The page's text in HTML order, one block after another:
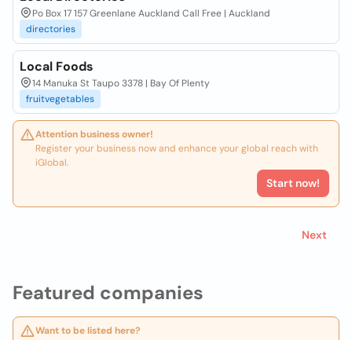
Featured companies
Want to be listed here?
Po Box 17 157 Greenlane Auckland Call Free | Auckland
directories
Local Foods
14 Manuka St Taupo 3378 | Bay Of Plenty
fruitvegetables
Attention business owner!
Register your business now and enhance your global reach with
iGlobal.
Start now!
Next